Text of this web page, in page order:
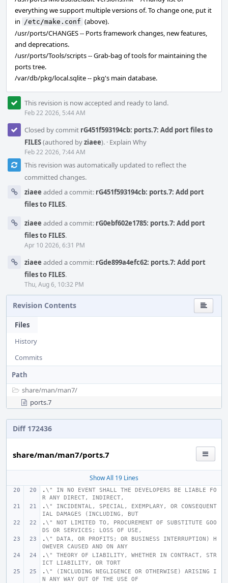
everything we support multiple versions of. To change one, put it
in /etc/make.conf (above).
/usr/ports/CHANGES -- Ports framework changes, new features,
and deprecations.
/usr/ports/Tools/scripts -- Grab-bag of tools for maintaining the
ports tree.
/var/db/pkg/local.sqlite -- pkg's main database.
This revision is now accepted and ready to land.
Feb 22 2026, 5:44 AM
Closed by commit rG451f593194cb: ports.7: Add port files to
FILES(authored byziaee). · Explain Why
Feb 22 2026, 7:44 AM
This revision was automatically updated to reflect the
committed changes.
ziaee added a commit: rG451f593194cb: ports.7: Add port
files to FILES.
ziaee added a commit: rG0ebf602e1785: ports.7: Add port
files to FILES.
Apr 10 2026, 6:31 PM
ziaee added a commit: rGde899a4efc62: ports.7: Add port
files to FILES.
Thu, Aug 6, 10:32 PM
Revision Contents
Files
History
Commits
Path
share/man/man7/
ports.7
Diff 172436
share/man/man7/ports.7
Show All 19 Lines
. \" IN NO EVENT SHALL THE DEVELOPERS BE LIABLE FO
R ANY DIRECT, INDIRECT,
. \" INCIDENTAL, SPECIAL, EXEMPLARY, OR CONSEQUENT
IAL DAMAGES (INCLUDING, BUT
. \" NOT LIMITED TO, PROCUREMENT OF SUBSTITUTE GOO
DS OR SERVICES; LOSS OF USE,
. \" DATA, OR PROFITS; OR BUSINESS INTERRUPTION) H
OWEVER CAUSED AND ON ANY
. \" THEORY OF LIABILITY, WHETHER IN CONTRACT, STR
ICT LIABILITY, OR TORT
. \" (INCLUDING NEGLIGENCE OR OTHERWISE) ARISING I
N ANY WAY OUT OF THE USE OF